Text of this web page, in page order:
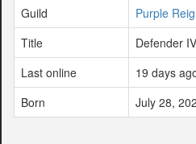
Guild
Purple
Title
Defender IV
Last online
19 days
Born
July 28,